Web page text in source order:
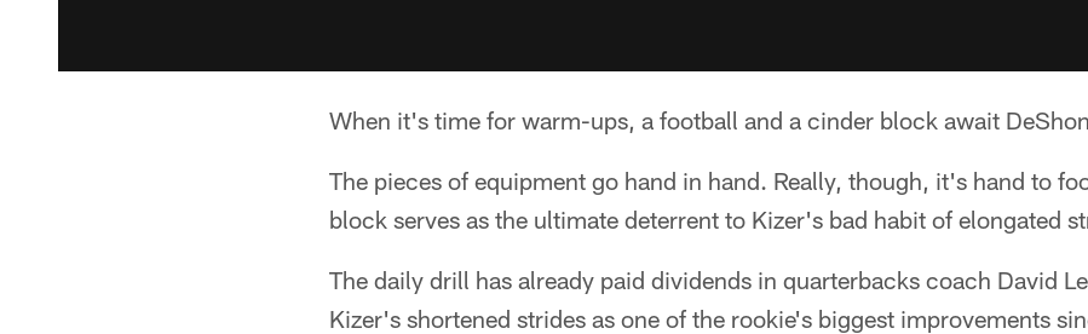
When it's time for warm-ups, a football and a cinder block await
The pieces of equipment go hand in hand. Really, though, it's hand to
block serves as the ultimate deterrent to Kizer's bad habit of elongated
The daily drill has already paid dividends in quarterbacks coach David
Kizer's shortened strides as one of the rookie's biggest improvements